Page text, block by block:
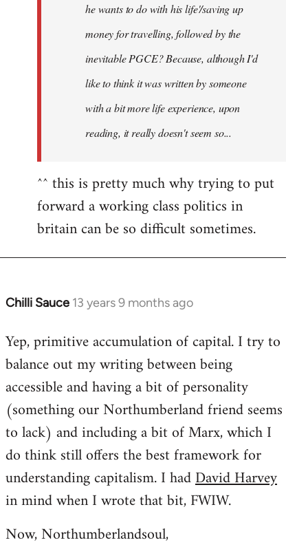
he wants to do with his life'/saving up
money for travelling, followed by the
inevitable PGCE? Because, although I'd
like to think it was written by someone
with a bit more life experience, upon
reading, it really doesn't seem so...
^^ this is pretty much why trying to put
forward a working class politics in
britain can be so difficult sometimes.
Chilli Sauce 13 years 9 months ago
In
to
Welcome
libcom.org
Yep, primitive accumulation of capital. I try to
balance out my writing between being
accessible and having a bit of personality
(something our Northumberland friend seems
to lack) and including a bit of Marx, which I
do think still offers the best framework for
understanding capitalism. I hadDavid Harvey
in mind when I wrote that bit, FWIW.
Now, Northumberlandsoul,